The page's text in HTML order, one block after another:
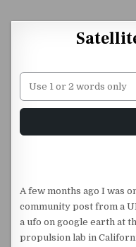
Unstable Alice query
A few months ago I was
community post from a
a ufo on google earth at
propulsion lab in